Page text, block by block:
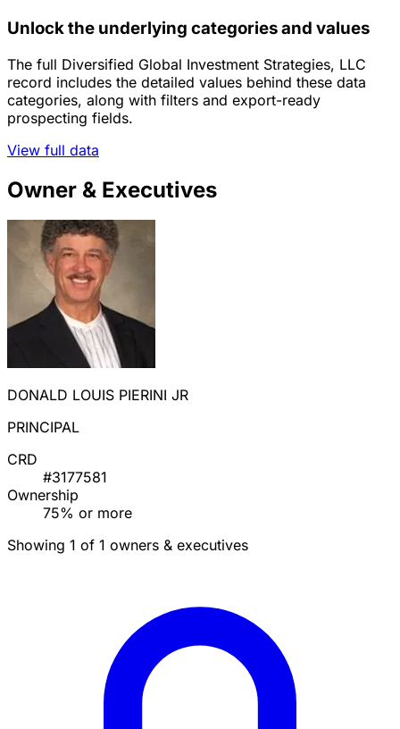
Unlock the underlying categories and values
The full Diversified Global Investment Strategies, LLC
record includes the detailed values behind these data
categories, along with filters and export-ready
prospecting fields.
View full data
Owner & Executives
DONALD LOUIS PIERINI JR
PRINCIPAL
CRD
#3177581
Ownership
75% or more
Showing 1 of 1 owners & executives